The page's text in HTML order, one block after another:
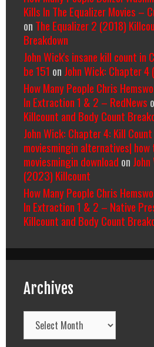
Kills In The Equalizer Movies –
on The Equalizer 2 (2018)
Breakdown
John Wick's insane kill count in
be 151 on John Wick: Chapter
How Many People Chris
In Extraction 1 & 2 – RedNews
Killcount and Body Count
John Wick: Chapter 4: Kill
moviesmingin alternatives|
moviesmingin download on
(2023) Killcount
How Many People Chris
In Extraction 1 & 2 – Native
Killcount and Body Count
Archives
Archives